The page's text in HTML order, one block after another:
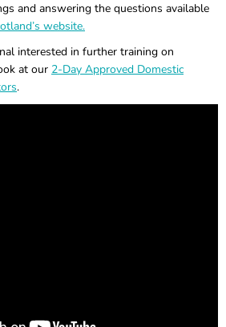
and answering the questions available
website.
interested in further training on
at our 2-Day Approved Domestic
.